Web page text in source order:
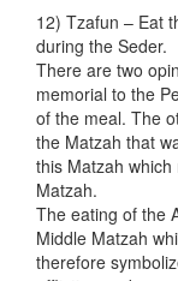
12) Tzafun – Eat
during the Seder.
There are two
memorial to the
of the meal. The
the Matzah that
this Matzah
Matzah.
The eating of the
Middle Matzah
therefore